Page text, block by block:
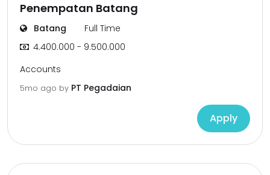
Penempatan Batang
Batang
Full Time
4.400.000 - 9.500.000
Accounts
5mo ago by PT Pegadaian
Apply